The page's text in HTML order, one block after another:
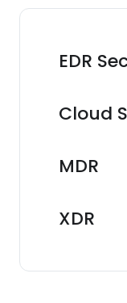
EDR
Cloud
MDR
XDR